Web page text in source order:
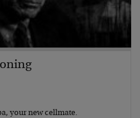
your new cellmate.